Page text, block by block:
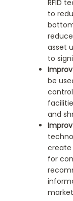
RFID
to
asset
to
be
and
create
for